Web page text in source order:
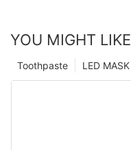
YOU MIGHT LIKE
LED MASK
Toothpaste